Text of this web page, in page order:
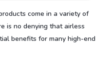
come in a variety of
is no denying that airless
benefits for many high-end